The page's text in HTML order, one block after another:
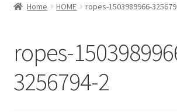
HDPE/PE Monofilament Rope
PP Baler Twine/Rafia Rope
Home HOME ropes-1503989966-
ropes-
3256794-2